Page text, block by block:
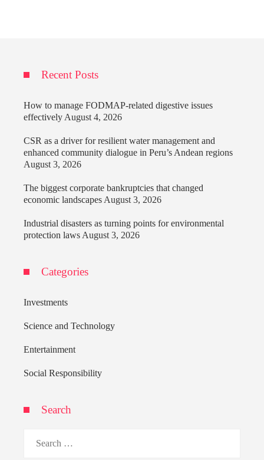
Recent Posts
How to manage FODMAP-related digestive issues
effectively August 4, 2026
CSR as a driver for resilient water management and
enhanced community dialogue in Peru’s Andean regions
August 3, 2026
The biggest corporate bankruptcies that changed
economic landscapes August 3, 2026
Industrial disasters as turning points for environmental
protection laws August 3, 2026
Categories
Investments
Science and Technology
Entertainment
Social Responsibility
Search